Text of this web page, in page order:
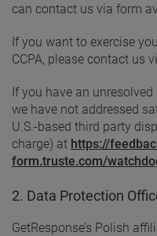
can contact us via form
If you want to exercise
CCPA, please contact us
If you have an
we have not addressed
U.S.-based third party
charge) at https://
form.truste.com/
2. Data Protection
GetResponse’s Polish